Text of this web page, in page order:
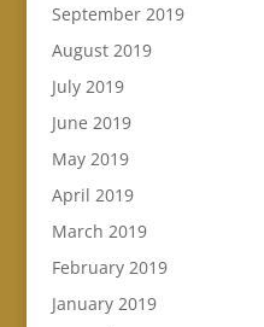
September 2019
August 2019
July 2019
June 2019
May 2019
April 2019
March 2019
February 2019
January 2019